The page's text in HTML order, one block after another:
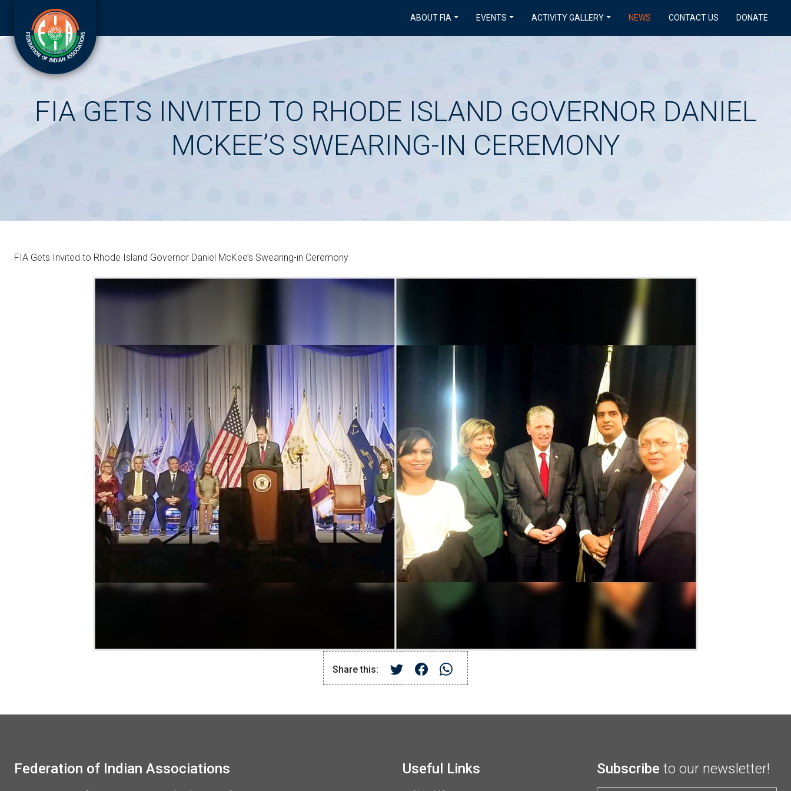
ABOUT FIA EVENTS ACTIVITY GALLERY NEWS CONTACT US DONATE
FIA GETS INVITED TO RHODE ISLAND GOVERNOR DANIEL
MCKEE’S SWEARING-IN CEREMONY
FIA Gets Invited to Rhode Island Governor Daniel McKee’s Swearing-in Ceremony
Share this:
Federation of Indian Associations Useful Links Subscribe to our newsletter!